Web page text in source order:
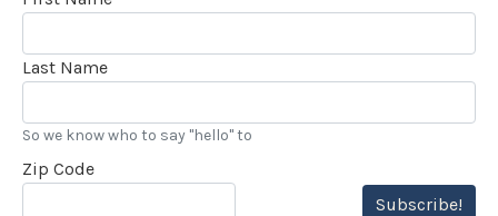
Last Name
So we know who to say "hello" to
Zip Code
Subscribe!